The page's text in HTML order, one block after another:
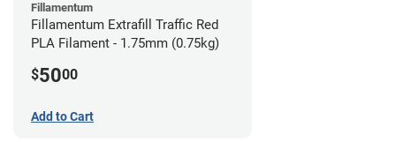
Fillamentum
Fillamentum Extrafill Traffic Red
PLA Filament - 1.75mm (0.75kg)
$5000
Add to Cart